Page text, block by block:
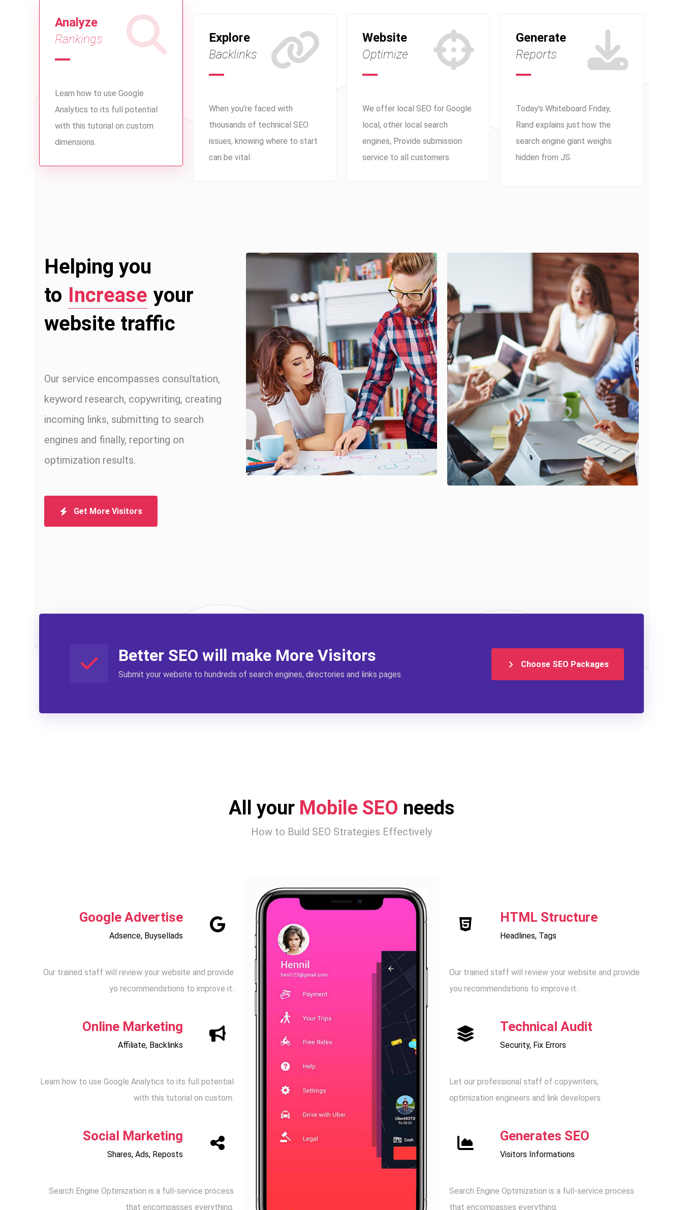
Analyze
Rankings
Learn how to use Google
Analytics to its full potential
with this tutorial on custom
dimensions.
Explore
Backlinks
When you're faced with
thousands of technical SEO
issues, knowing where to start
can be vital.
Website
Optimize
We offer local SEO for Google
local, other local search
engines, Provide submission
service to all customers.
Generate
Reports
Today's Whiteboard Friday,
Rand explains just how the
search engine giant weighs
hidden from JS.
Helping you
to Increase your
website traffic
Our service encompasses consultation,
keyword research, copywriting, creating
incoming links, submitting to search
engines and finally, reporting on
optimization results.
Get More Visitors
Better SEO will make More Visitors
Submit your website to hundreds of search engines, directories and links pages.
Choose SEO Packages
All your Mobile SEO needs
How to Build SEO Strategies Effectively
Google Advertise
Adsence, Buysellads
Our trained staff will review your website and provide
yo recommendations to improve it.
Online Marketing
Affiliate, Backlinks
Learn how to use Google Analytics to its full potential
with this tutorial on custom.
Social Marketing
Shares, Ads, Reposts
Search Engine Optimization is a full-service process
that encompasses everything.
HTML Structure
Headlines, Tags
Our trained staff will review your website and provide
you recommendations to improve it.
Technical Audit
Security, Fix Errors
Let our professional staff of copywriters,
optimization engineers and link developers
Generates SEO
Visitors Informations
Search Engine Optimization is a full-service process
that encompasses everything.